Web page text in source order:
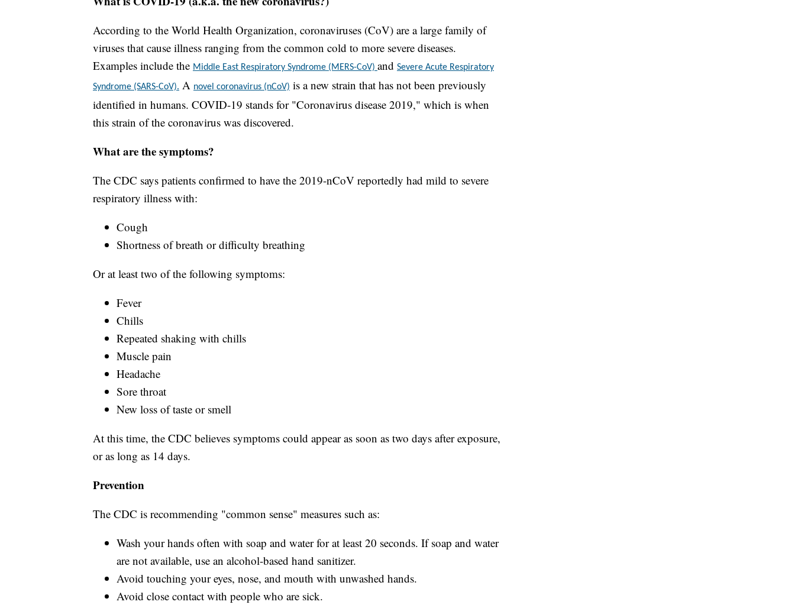
According to the World Health Organization, coronaviruses (CoV) are a large family of
viruses that cause illness ranging from the common cold to more severe diseases.
Examples include the Middle East Respiratory Syndrome (MERS-CoV) and Severe Acute Respiratory
Syndrome (SARS-CoV). A novel coronavirus (nCoV) is a new strain that has not been previously
identified in humans. COVID-19 stands for "Coronavirus disease 2019," which is when
this strain of the coronavirus was discovered.
What are the symptoms?
The CDC says patients confirmed to have the 2019-nCoV reportedly had mild to severe
respiratory illness with:
Cough
Shortness of breath or difficulty breathing
Or at least two of the following symptoms:
Fever
Chills
Repeated shaking with chills
Muscle pain
Headache
Sore throat
New loss of taste or smell
At this time, the CDC believes symptoms could appear as soon as two days after exposure,
or as long as 14 days.
Prevention
The CDC is recommending "common sense" measures such as:
Wash your hands often with soap and water for at least 20 seconds. If soap and water
are not available, use an alcohol-based hand sanitizer.
Avoid touching your eyes, nose, and mouth with unwashed hands.
Avoid close contact with people who are sick.